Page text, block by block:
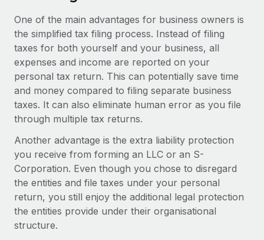
One of the main advantages for business owners is
the simplified tax filing process. Instead of filing
taxes for both yourself and your business, all
expenses and income are reported on your
personal tax return. This can potentially save time
and money compared to filing separate business
taxes. It can also eliminate human error as you file
through multiple tax returns.
Another advantage is the extra liability protection
you receive from forming an LLC or an S-
Corporation. Even though you chose to disregard
the entities and file taxes under your personal
return, you still enjoy the additional legal protection
the entities provide under their organisational
structure.